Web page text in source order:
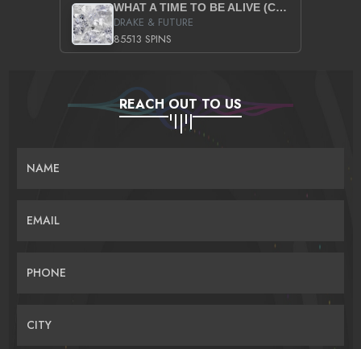
WHAT A TIME TO BE ALIVE (CLEAN)
DRAKE & FUTURE
85513 SPINS
REACH OUT TO US
NAME
EMAIL
PHONE
CITY